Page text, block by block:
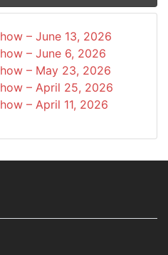
– June 13, 2026
– June 6, 2026
– May 23, 2026
– April 25, 2026
– April 11, 2026